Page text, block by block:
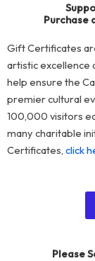
Purchase
Gift Certificates
artistic excellence
help ensure the
premier cultural
100,000 visitors
many charitable
Certificates, click
Please